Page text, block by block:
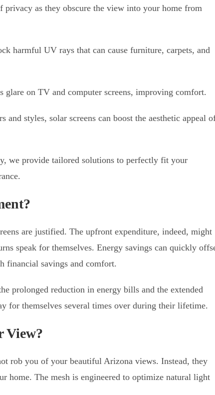
privacy as they obscure the view into your home from
harmful UV rays that can cause furniture, carpets, and
glare on TV and computer screens, improving comfort.
and styles, solar screens can boost the aesthetic appeal
we provide tailored solutions to perfectly fit your
are justified. The upfront expenditure, indeed, might
speak for themselves. Energy savings can quickly
financial savings and comfort.
prolonged reduction in energy bills and the extended
for themselves several times over during their lifetime.
View?
rob you of your beautiful Arizona views. Instead, they
home. The mesh is engineered to optimize natural light